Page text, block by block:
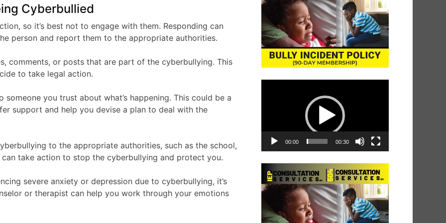
Cyberbullied
so it’s best not to engage with them. Responding can
person and report them to the appropriate authorities.
comments, or posts that are part of the cyberbullying. This
to take legal action.
someone you trust about what’s happening. This could be a
support and help you devise a plan to deal with the
to the appropriate authorities, such as the school,
take action to stop the cyberbullying and protect you.
severe anxiety or depression due to cyberbullying, it’s
or therapist can help you work through your emotions
Player
00:00 00:30